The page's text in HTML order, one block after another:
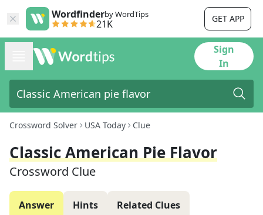
Wordfinderby WordTips
21K GET APP
Sign
In
Crossword Solver USA Today Clue
Classic American Pie Flavor
Crossword Clue
Answer Hints Related Clues